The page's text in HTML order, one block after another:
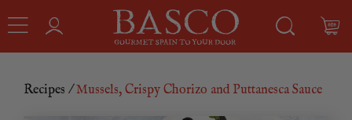
Recipes / Mussels, Crispy Chorizo and Puttanesca Sauce